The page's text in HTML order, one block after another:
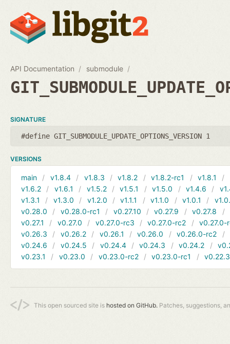
API Documentation submodule
SIGNATURE
#define GIT_SUBMODULE_UPDATE_OPTIONS_VERSION 1
VERSIONS
main v1.8.4 v1.8.3 v1.8.2 v1.8.2-rc1 v1.8.1
v1.6.2
v1.6.1 v1.5.2 v1.5.1 v1.5.0 v1.4.6
v1.3.1
v1.3.0 v1.2.0 v1.1.1 v1.1.0 v1.0.1
v0.28.0
v0.28.0-rc1 v0.27.10 v0.27.9 v0.27.8
v0.27.1
v0.27.0 v0.27.0-rc3 v0.27.0-rc2
v0.27.0-
v0.26.3
v0.26.2 v0.26.1 v0.26.0 v0.26.0-rc2
v0.24.6
v0.24.5 v0.24.4 v0.24.3 v0.24.2
v0.23.1
v0.23.0 v0.23.0-rc2 v0.23.0-rc1 v0.22.3
This open sourced site is hosted on GitHub. Patches, suggestions,